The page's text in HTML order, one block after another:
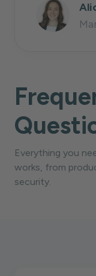
Everything you
works, from
security.